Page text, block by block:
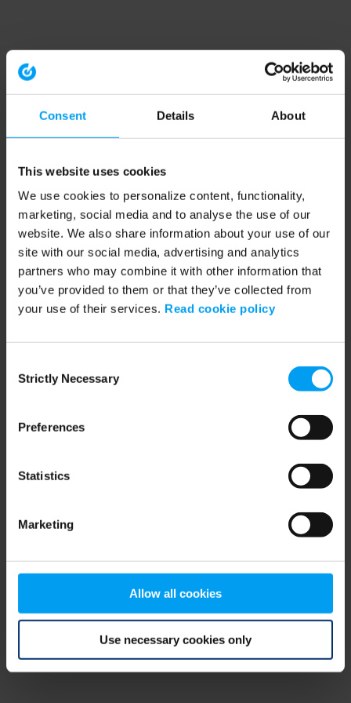
Consent Details About
This website uses cookies
We use cookies to personalize content, functionality,
marketing, social media and to analyse the use of our
website. We also share information about your use of our
site with our social media, advertising and analytics
partners who may combine it with other information that
you’ve provided to them or that they’ve collected from
your use of their services. Read cookie policy
Selection
Strictly Necessary
Preferences
Statistics
Marketing
Allow all cookies
Use necessary cookies only